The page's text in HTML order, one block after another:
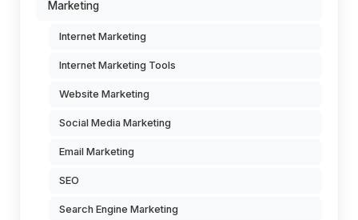
Marketing
Internet Marketing
Internet Marketing Tools
Website Marketing
Social Media Marketing
Email Marketing
SEO
Search Engine Marketing